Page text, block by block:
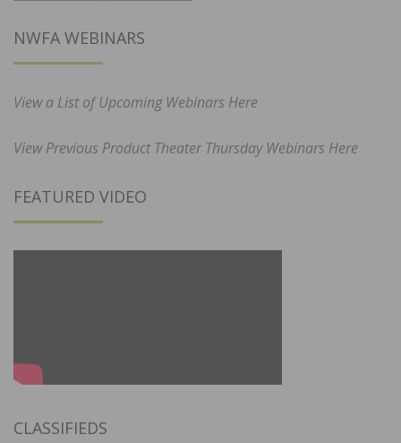
NWFA WEBINARS
View a List of Upcoming Webinars Here
View Previous Product Theater Thursday Webinars Here
FEATURED VIDEO
CLASSIFIEDS